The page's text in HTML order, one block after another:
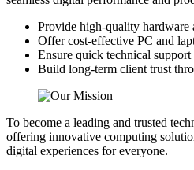
Provide high-quality hardware
Offer cost-effective PC and
Ensure quick technical support
Build long-term client trust
To become a leading and trusted
offering innovative computing
digital experiences for everyone.